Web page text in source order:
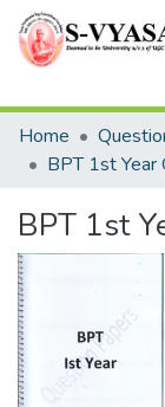
Home
BPT 1st